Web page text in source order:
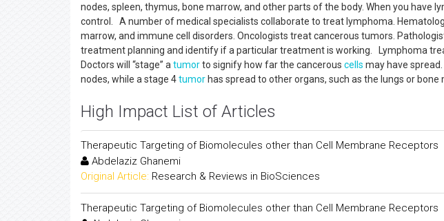
nodes, spleen, thymus, bone marrow, and other parts of the body. When you have
control. A number of medical specialists collaborate to treat lymphoma.
marrow, and immune cell disorders. Oncologists treat cancerous tumors.
treatment planning and identify if a particular treatment is working. Lymphoma
Doctors will “stage” a tumorto signify how far the cancerous cells may have spread.
nodes, while a stage 4tumor has spread to other organs, such as the lungs or bone
High Impact List of Articles
Therapeutic Targeting of Biomolecules other than Cell Membrane Receptors
Abdelaziz Ghanemi
Original Article: Research & Reviews in BioSciences
Therapeutic Targeting of Biomolecules other than Cell Membrane Receptors